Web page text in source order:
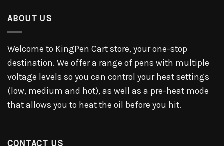
ABOUT US
Welcome to KingPen Cart store, your one-stop
destination. We offer a range of pens with multiple
voltage levels so you can control your heat settings
(low, medium and hot), as well as a pre-heat mode
that allows you to heat the oil before you hit.
CONTACT US